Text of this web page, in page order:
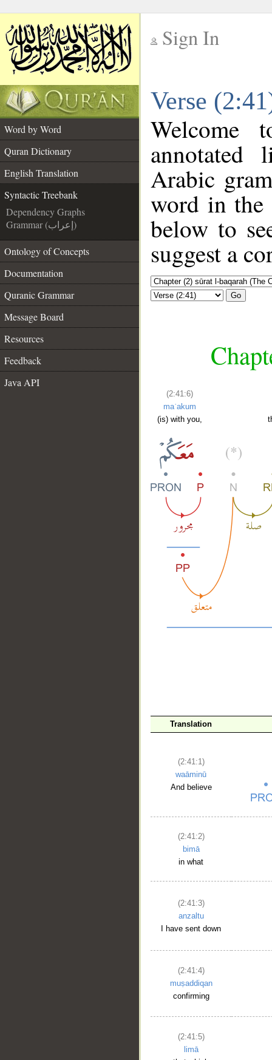
Sign In
Verse
Word by Word
Quran Dictionary
English Translation
Syntactic Treebank
Dependency Graphs
Grammar (إعراب)
Ontology of Concepts
Documentation
Quranic Grammar
Message Board
Resources
Feedback
Java API
annotated
Arabic
word in
below to
suggest a
Go
(2:41:6)
maʿakum
(is) with you,
Translation
(2:41:1)
waāminū
And believe
(2:41:2)
bimā
in what
(2:41:3)
anzaltu
I have sent down
(2:41:4)
muṣaddiqan
confirming
(2:41:5)
limā